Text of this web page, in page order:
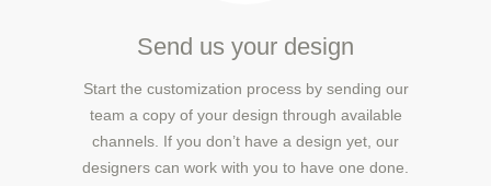
Send us your design
Start the customization process by sending our
team a copy of your design through available
channels. If you don’t have a design yet, our
designers can work with you to have one done.